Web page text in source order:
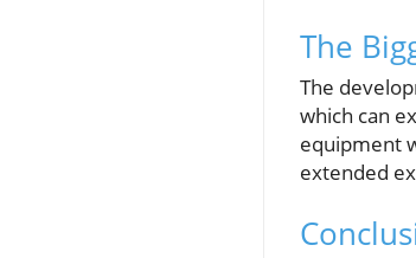
The
The
which can
equipment
extended